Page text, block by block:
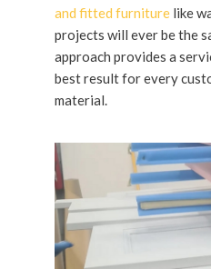
and fitted furniturelike
projects will ever be the
approach provides a
best result for every
material.